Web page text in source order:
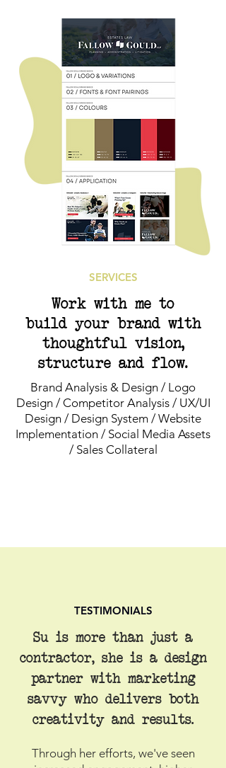
SERVICES
Work with me to
build your brand with
thoughtful vision,
structure and flow.
Brand Analysis & Design / Logo
Design / Competitor Analysis / UX/UI
Design / Design System / Website
Implementation / Social Media Assets
/ Sales Collateral
TESTIMONIALS
Su is more than just a
contractor, she is a design
partner with marketing
savvy who delivers both
creativity and results.
Through her efforts, we've seen